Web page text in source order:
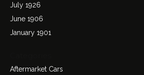
July 1926
June 1906
January 1901
Aftermarket Cars